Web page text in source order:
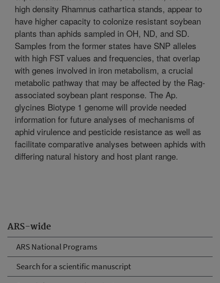
ARS-wide
ARS National Programs
Search for a scientific manuscript
high density Rhamnus cathartica stands, appear to
have higher capacity to colonize resistant soybean
plants than aphids sampled in OH, ND, and SD.
Samples from the former states have SNP alleles
with high FST values and frequencies, that overlap
with genes involved in iron metabolism, a crucial
metabolic pathway that may be affected by the Rag-
associated soybean plant response. The Ap.
glycines Biotype 1 genome will provide needed
information for future analyses of mechanisms of
aphid virulence and pesticide resistance as well as
facilitate comparative analyses between aphids with
differing natural history and host plant range.